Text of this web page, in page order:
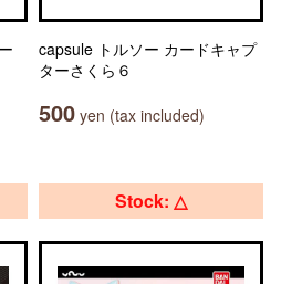
capsule トルソー カードキャプ
ターさくら６
500 yen (tax included)
Stock: △